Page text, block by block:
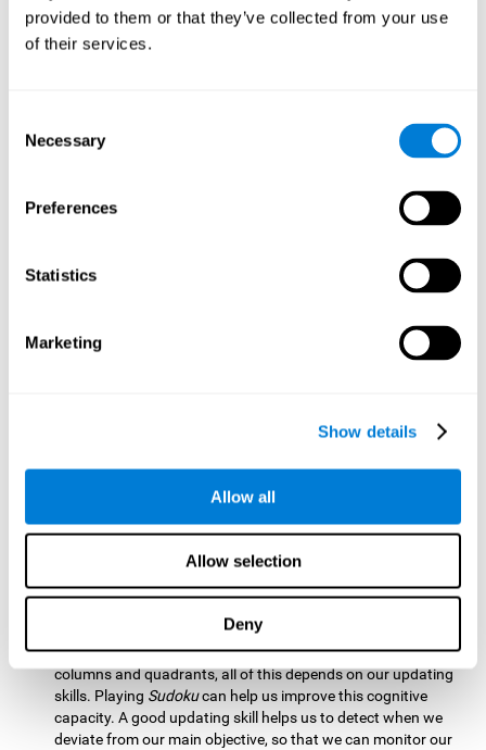
provided to them or that they’ve collected from your use
of their services.
Selection
Necessary
Preferences
Statistics
Marketing
Show details
Allow all
Allow selection
Deny
retain the numbers we want to place on the grid in order to
respond quickly and accurately. Retaining the numbers in the
Other relevant cognitive skills are:
It's normal to make mistakes by filling in boxes with
numbers do not match. To correct these numbers we will
Sudoku
Optimizing our cognitive flexibility or shifting helps us adapt
better to unforeseen events and correct our behavior, such
In this game we will have to remember and
possible to work on this cognitive ability. Improving our
working memory is important to efficiently manipulate the
cognitive ability to perform mathematical calculations.
number we are entering is correct and fits with the rest, that
we are taking into account all the numbers, boxes, rows,
columns and quadrants, all of this depends on our updating
skills. Playing Sudokucan help us improve this cognitive
capacity. A good updating skill helps us to detect when we
deviate from our main objective, so that we can monitor our